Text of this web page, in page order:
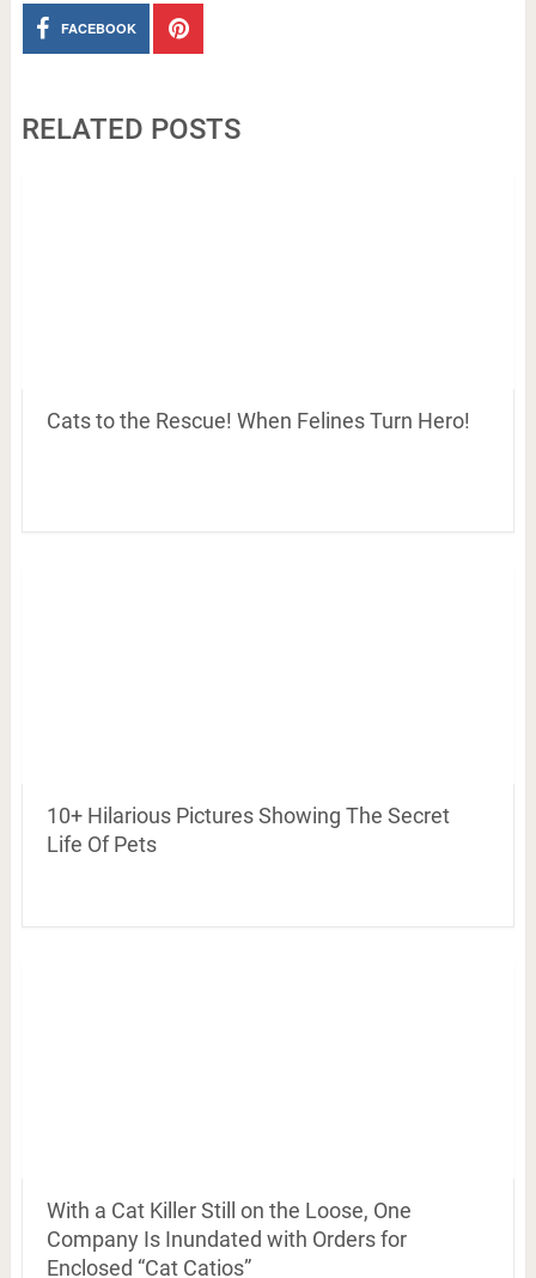
FACEBOOK
RELATED POSTS
Cats to the Rescue! When Felines Turn Hero!
10+ Hilarious Pictures Showing The Secret
Life Of Pets
With a Cat Killer Still on the Loose, One
Company Is Inundated with Orders for
Enclosed “Cat Catios”